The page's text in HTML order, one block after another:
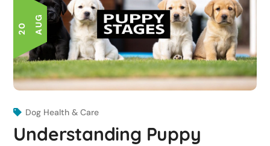
2
0
A
U G
Dog Health & Care
Understanding Puppy